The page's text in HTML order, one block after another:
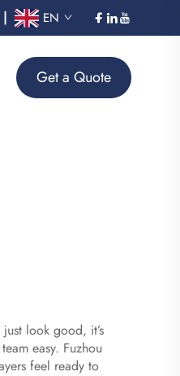
| EN
Get a Quote
look good, it’s
easy. Fuzhou
feel ready to